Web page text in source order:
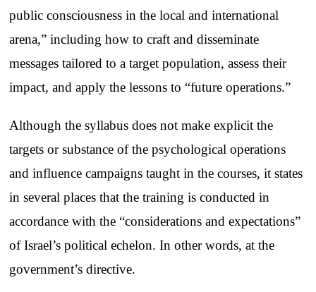
public consciousness in the local and international
arena,” including how to craft and disseminate
messages tailored to a target population, assess their
impact, and apply the lessons to “future operations.”
Although the syllabus does not make explicit the
targets or substance of the psychological operations
and influence campaigns taught in the courses, it states
in several places that the training is conducted in
accordance with the “considerations and expectations”
of Israel’s political echelon. In other words, at the
government’s directive.